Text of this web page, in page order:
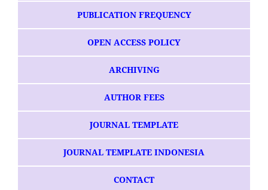
PUBLICATION FREQUENCY
OPEN ACCESS POLICY
ARCHIVING
AUTHOR FEES
JOURNAL TEMPLATE
JOURNAL TEMPLATE INDONESIA
CONTACT